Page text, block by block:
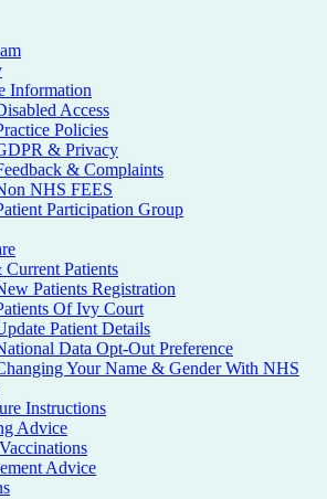
Information
Access
Policies
& Privacy
& Complaints
NHS FEES
Participation Group
Patients
Patients Registration
Of Ivy Court
Patient Details
Data Opt-Out Preference
Your Name & Gender With NHS
Instructions
Advice
Advice